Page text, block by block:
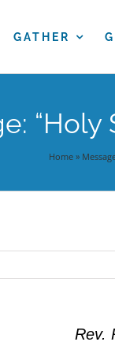
GATHER
“Holy
Home »
Rev.